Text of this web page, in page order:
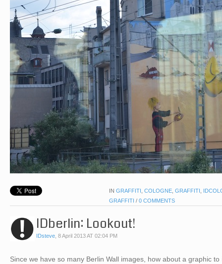
IN GRAFFITI , COLOGNE, GRAFFITI ,
GRAFFITI / 0 COMMENTS
IDberlin: Lookout!
IDsteve, 8 April 2013 AT 02:04 PM
Since we have so many Berlin Wall images, how about a graphic